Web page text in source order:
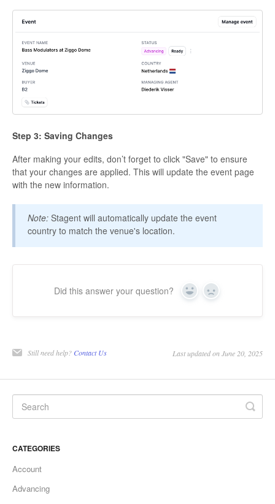
Step 3: Saving Changes
After making your edits, don’t forget to click "Save" to ensure
that your changes are applied. This will update the event page
with the new information.
Note: Stagent will automatically update the event
country to match the venue's location.
Did this answer your question? Yes No
Still need help? Contact Us Last updated on June 20, 2025
CATEGORIES
Account
Advancing